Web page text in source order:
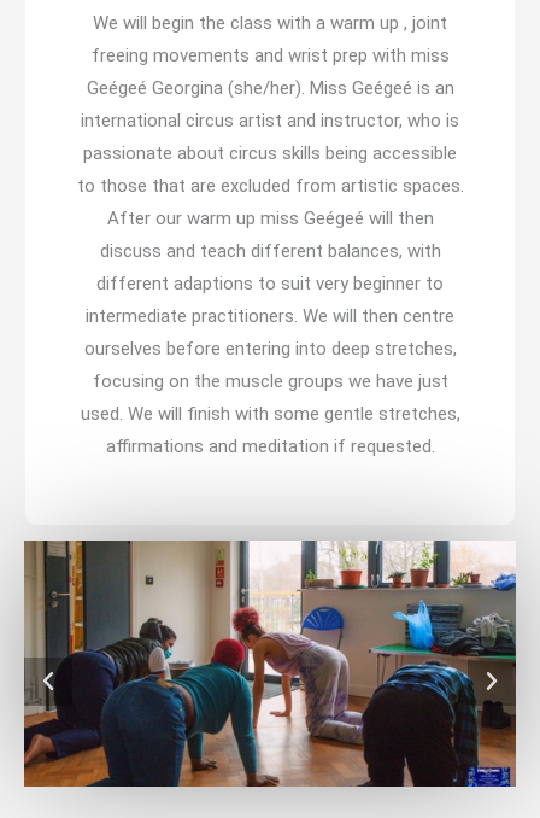
We will begin the class with a warm up , joint
freeing movements and wrist prep with miss
Geégeé Georgina (she/her). Miss Geégeé is an
international circus artist and instructor, who is
passionate about circus skills being accessible
to those that are excluded from artistic spaces.
After our warm up miss Geégeé will then
discuss and teach different balances, with
different adaptions to suit very beginner to
intermediate practitioners. We will then centre
ourselves before entering into deep stretches,
focusing on the muscle groups we have just
used. We will finish with some gentle stretches,
affirmations and meditation if requested.